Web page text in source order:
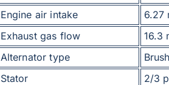
Engine air intake
6.27
Exhaust gas flow
16.3
Alternator type
Stator
2/3